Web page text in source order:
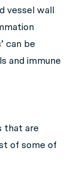
vessel wall
can be
and immune
that are
of some of